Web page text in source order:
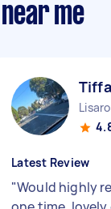
me
Latest Review
"Would highly